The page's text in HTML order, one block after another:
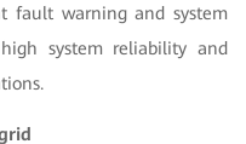
fault warning and system
system reliability and